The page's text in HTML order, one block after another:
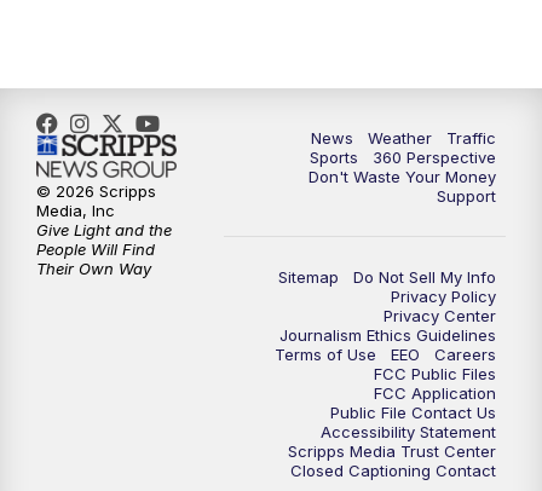
News Weather
Traffic
Sports
360 Perspective
Don't Waste Your Money
Support
Sitemap
Do Not Sell My Info
Privacy Policy
Privacy Center
Journalism Ethics Guidelines
Terms of Use
EEO
Careers
FCC Public Files
FCC Application
Public File Contact Us
Accessibility Statement
Scripps Media Trust Center
Closed Captioning Contact
© 2026 Scripps
Media, Inc
Give Light and the
People Will Find
Their Own Way